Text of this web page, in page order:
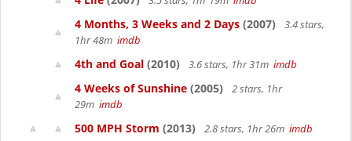
4 Months, 3 Weeks and 2 Days (2007)
3.4 stars,
1hr 48m imdb
4th and Goal (2010) 3.6 stars, 1hr 31m imdb
4 Weeks of Sunshine (2005)
2 stars, 1hr
29m imdb
500 MPH Storm (2013) 2.8 stars, 1hr 26m imdb